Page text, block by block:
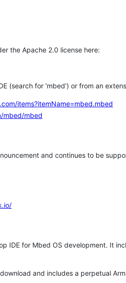
the Apache 2.0 license here:
(search for 'mbed') or from an
items?itemName=mbed.mbed
mbed/mbed
and continues to be
IDE for Mbed OS development. It
and includes a perpetual